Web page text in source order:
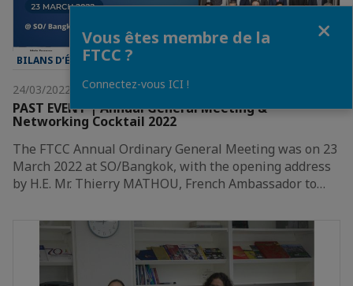
BILANS D’ÉVÈNEMENT
24/03/2022
PAST EVENT | Annual General Meeting &
Networking Cocktail 2022
The FTCC Annual Ordinary General Meeting was on 23
March 2022 at SO/Bangkok, with the opening address
by H.E. Mr. Thierry MATHOU, French Ambassador to…
Vous êtes membre de la
FTCC ?
Connectez-vous ICI !